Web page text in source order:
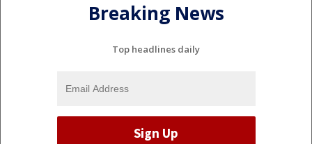
Breaking News
Top headlines daily